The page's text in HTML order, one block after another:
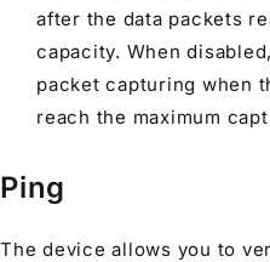
after the data packets
capacity. When
packet capturing when
reach the maximum
Ping
The device allows you to